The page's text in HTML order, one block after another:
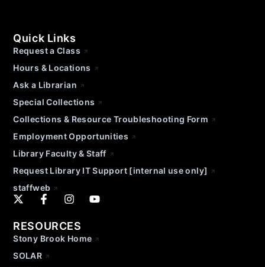
Quick Links
Request a Class
Hours & Locations
Ask a Librarian
Special Collections
Collections & Resource Troubleshooting Form
Employment Opportunities
Library Faculty & Staff
Request Library IT Support [internal use only]
staffweb
RESOURCES
Stony Brook Home
SOLAR